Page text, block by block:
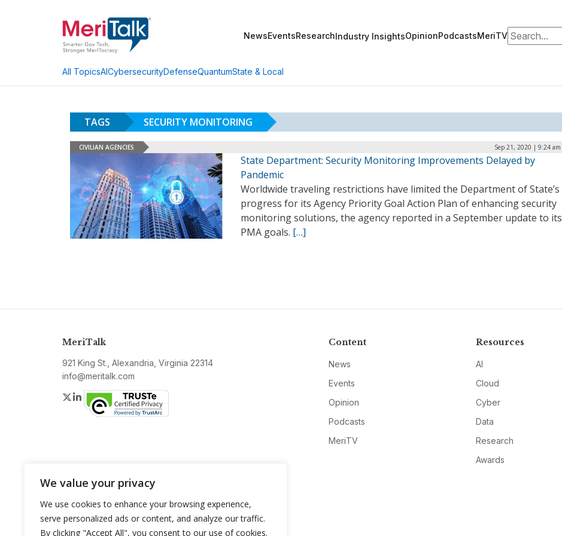
We value your privacy
We use cookies to enhance your browsing experience,
serve personalized ads or content, and analyze our traffic.
By clicking "Accept All", you consent to our use of cookies.
NewsEventsResearchIndustry InsightsOpinionPodcastsMeriTVSearch for:
All TopicsAICybersecurityDefenseQuantumState & Local
TAGS SECURITY MONITORING
CIVILIAN AGENCIES Sep 21, 2020 | 9:24 am
State Department: Security Monitoring Improvements Delayed by
Pandemic
Worldwide traveling restrictions have limited the Department of State’s
progress for its Agency Priority Goal Action Plan of enhancing security
monitoring solutions, the agency reported in a September update to its
PMA goals. […]
MeriTalk
921 King St., Alexandria, Virginia 22314
info@meritalk.com
Twitter
LinkedIn
Content
News
Events
Opinion
Podcasts
MeriTV
Resources
AI
Cloud
Cyber
Data
Research
Awards